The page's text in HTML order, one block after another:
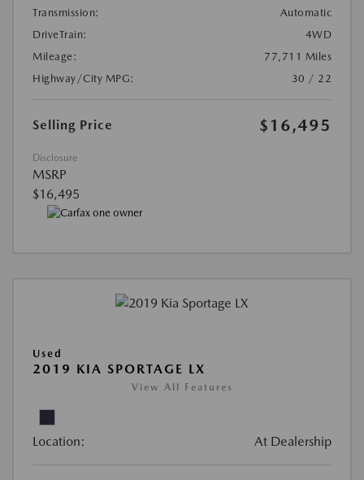
Transmission:
Automatic
DriveTrain:
4WD
Mileage:
77,711 Miles
Highway/City MPG:
30 / 22
Selling Price $16,495
Disclosure
MSRP
$16,495
Used
2019 KIA SPORTAGE LX
View All Features
Location: At Dealership